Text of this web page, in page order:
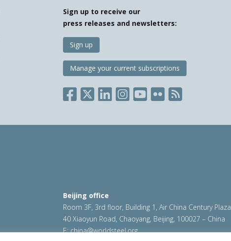
Sign up to receive our
press releases and newsletters:
Sign up
Manage your current subscriptions
Beijing office
Room 3F, 3rd floor, Building 1, Air China Century Plaza
40 Xiaoyun Road, Chaoyang, Beijing, 100027 – China
E:china@worldsteel.org